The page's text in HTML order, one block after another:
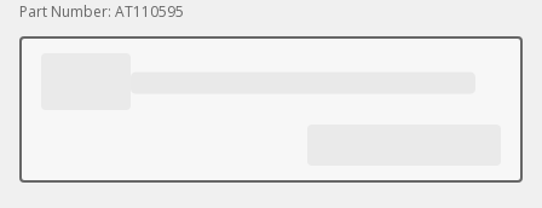
Part Number: AT110595